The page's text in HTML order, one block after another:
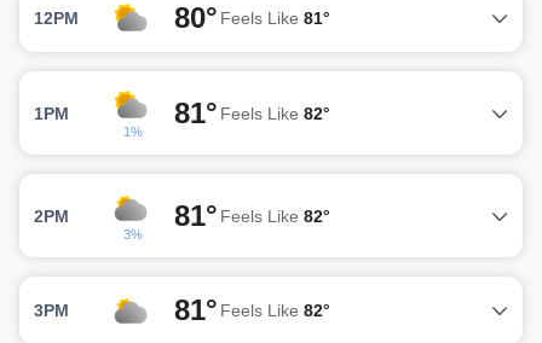
12PM 80° Feels Like 81°
1PM
1%
81° Feels Like 82°
2PM
3%
81° Feels Like 82°
3PM 81° Feels Like 82°